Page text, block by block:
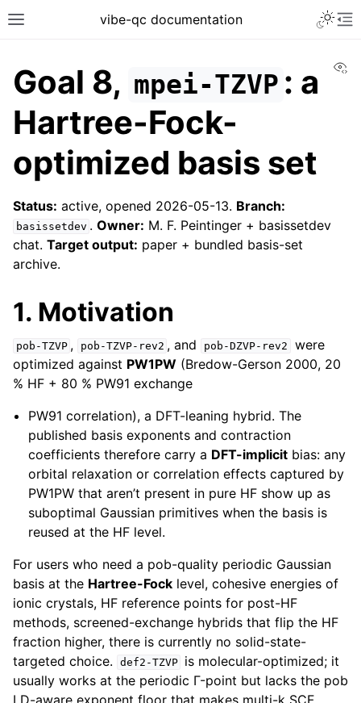
vibe-qc documentation
Goal 8, mpei-TZVP : a
Hartree-Fock-
optimized basis set
Status: active, opened 2026-05-13. Branch:
basissetdev .Owner: M. F. Peintinger + basissetdev
chat. Target output: paper + bundled basis-set
archive.
1. Motivation
pob-TZVP , pob-TZVP-rev2 , and pob-DZVP-rev2
were
optimized against PW1PW (Bredow-Gerson 2000, 20
% HF + 80 % PW91 exchange
PW91 correlation), a DFT-leaning hybrid. The
published basis exponents and contraction
coefficients therefore carry a DFT-implicit bias: any
orbital relaxation or correlation effects captured by
PW1PW that aren’t present in pure HF show up as
suboptimal Gaussian primitives when the basis is
reused at the HF level.
For users who need a pob-quality periodic Gaussian
basis at the Hartree-Fock level, cohesive energies of
ionic crystals, HF reference points for post-HF
methods, screened-exchange hybrids that flip the HF
fraction higher, there is currently no solid-state-
targeted choice.
def2-TZVP
is molecular-optimized; it
usually works at the periodic Γ-point but lacks the pob
LD-aware exponent floor that makes multi-k SCF